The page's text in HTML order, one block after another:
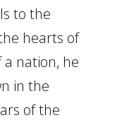
to the
hearts of
nation, he
in the
of the